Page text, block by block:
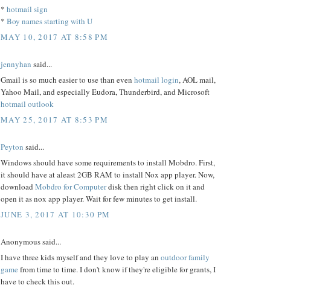
* hotmail sign
* Boy names starting with U
MAY 10, 2017 AT 8:58 PM
jennyhan said...
Gmail is so much easier to use than even hotmail login, AOL mail,
Yahoo Mail, and especially Eudora, Thunderbird, and Microsoft
hotmail outlook
MAY 25, 2017 AT 8:53 PM
Peyton said...
Windows should have some requirements to install Mobdro. First,
it should have at aleast 2GB RAM to install Nox app player. Now,
download Mobdro for Computerdisk then right click on it and
open it as nox app player. Wait for few minutes to get install.
JUNE 3, 2017 AT 10:30 PM
Anonymous said...
I have three kids myself and they love to play an outdoor family
game from time to time. I don't know if they're eligible for grants, I
have to check this out.